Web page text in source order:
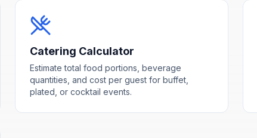
Catering Calculator
Estimate total food portions, beverage
quantities, and cost per guest for buffet,
plated, or cocktail events.